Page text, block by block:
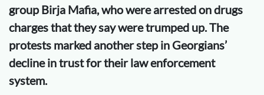
group Birja Mafia, who were arrested on drugs
charges that they say were trumped up. The
protests marked another step in Georgians’
decline in trust for their law enforcement
system.